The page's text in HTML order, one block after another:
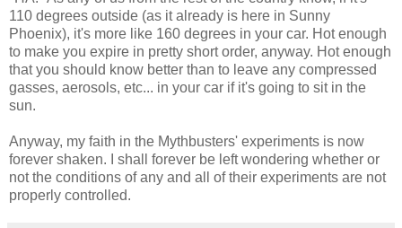
110 degrees outside (as it already is here in Sunny
Phoenix), it's more like 160 degrees in your car. Hot enough
to make you expire in pretty short order, anyway. Hot enough
that you should know better than to leave any compressed
gasses, aerosols, etc... in your car if it's going to sit in the
sun.
Anyway, my faith in the Mythbusters' experiments is now
forever shaken. I shall forever be left wondering whether or
not the conditions of any and all of their experiments are not
properly controlled.